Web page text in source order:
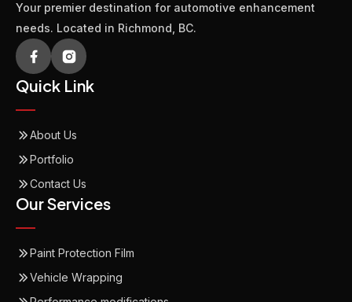
Your premier destination for automotive enhancement
needs. Located in Richmond, BC.
Quick Link
About Us
Portfolio
Contact Us
Our Services
Paint Protection Film
Vehicle Wrapping